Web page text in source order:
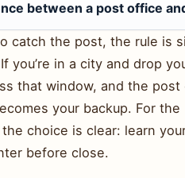
between a post office
catch the post, the rule is
you’re in a city and drop
that window, and the
your backup. For the
choice is clear: learn
before close.